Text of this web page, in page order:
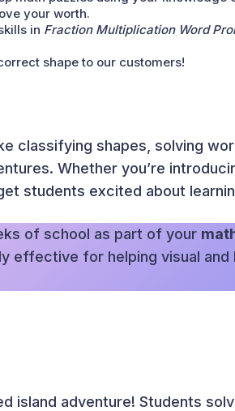
your worth.
in Fraction Multiplication Word
shape to our customers!
classifying shapes, solving
Whether you’re
students excited about
of school as part of your
effective for helping visual and
island adventure! Students